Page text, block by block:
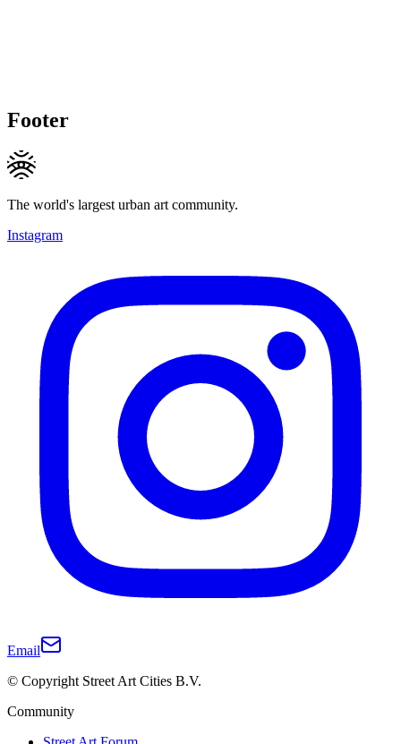
Footer
The world's largest urban art community.
Instagram
Email
© Copyright Street Art Cities B.V.
Community